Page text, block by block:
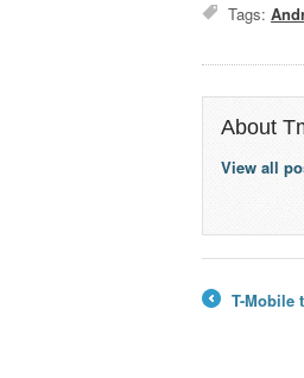
Tags:
About
View all
T-Mobile